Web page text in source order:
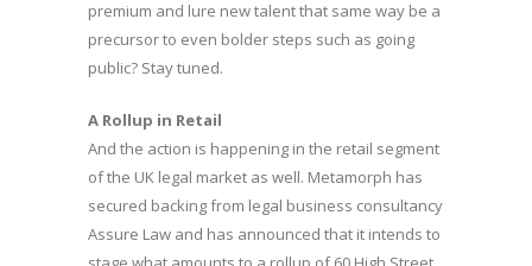
premium and lure new talent that same way be a
precursor to even bolder steps such as going
public? Stay tuned.
A Rollup in Retail
And the action is happening in the retail segment
of the UK legal market as well. Metamorph has
secured backing from legal business consultancy
Assure Law and has announced that it intends to